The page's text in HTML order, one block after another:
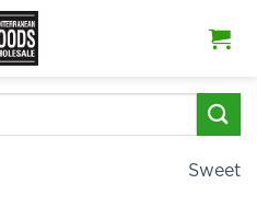
Sweet